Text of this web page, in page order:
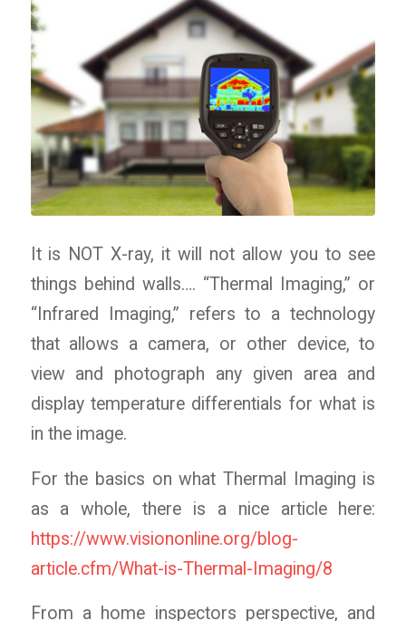
It is NOT X-ray, it will not allow you to see
things behind walls…. “Thermal Imaging,” or
“Infrared Imaging,” refers to a technology
that allows a camera, or other device, to
view and photograph any given area and
display temperature differentials for what is
in the image.
For the basics on what Thermal Imaging is
as a whole, there is a nice article here:
https://www.visiononline.org/blog-
article.cfm/What-is-Thermal-Imaging/8
From a home inspectors perspective, and